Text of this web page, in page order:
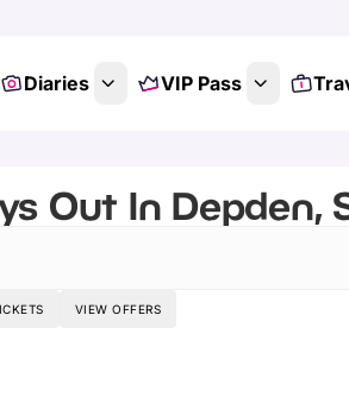
Diaries VIP Pass
Out In Depden,
VIEW OFFERS